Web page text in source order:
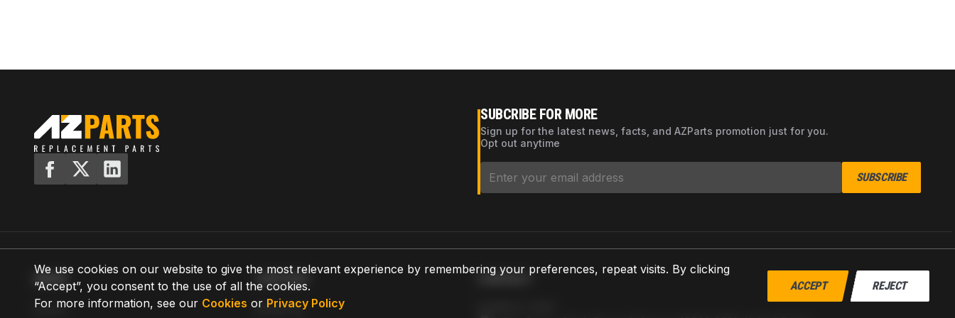
We use cookies on our website to give the most relevant experience by remembering your preferences, repeat visits. By clicking
“Accept”, you consent to the use of all the cookies.
For more information, see our Cookies or Privacy Policy
ACCEPT REJECT
SUBCRIBE FOR MORE
Sign up for the latest news, facts, and AZParts promotion just for you.
Opt out anytime
SUBSCRIBE
MENU
Home
SUPPORT
Shipping
CONTACT